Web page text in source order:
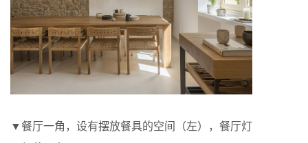
▼餐厅一角，设有摆放餐具的空间（左），餐厅灯